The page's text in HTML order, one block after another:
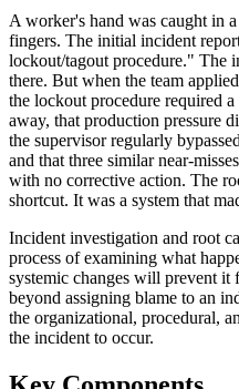
A worker's hand was caught in
fingers. The initial incident
lockout/tagout procedure." The
there. But when the team
the lockout procedure required
away, that production pressure
the supervisor regularly
and that three similar near-
with no corrective action. The
shortcut. It was a system that
Incident investigation and root
process of examining what
systemic changes will prevent it
beyond assigning blame to an
the organizational, procedural,
the incident to occur.